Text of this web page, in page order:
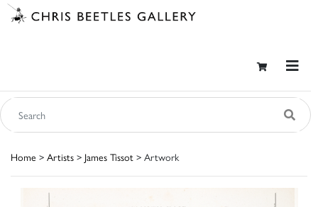
Home > Artists > James Tissot > Artwork